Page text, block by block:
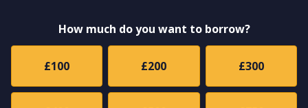
How much do you want to borrow?
£100 £200 £300